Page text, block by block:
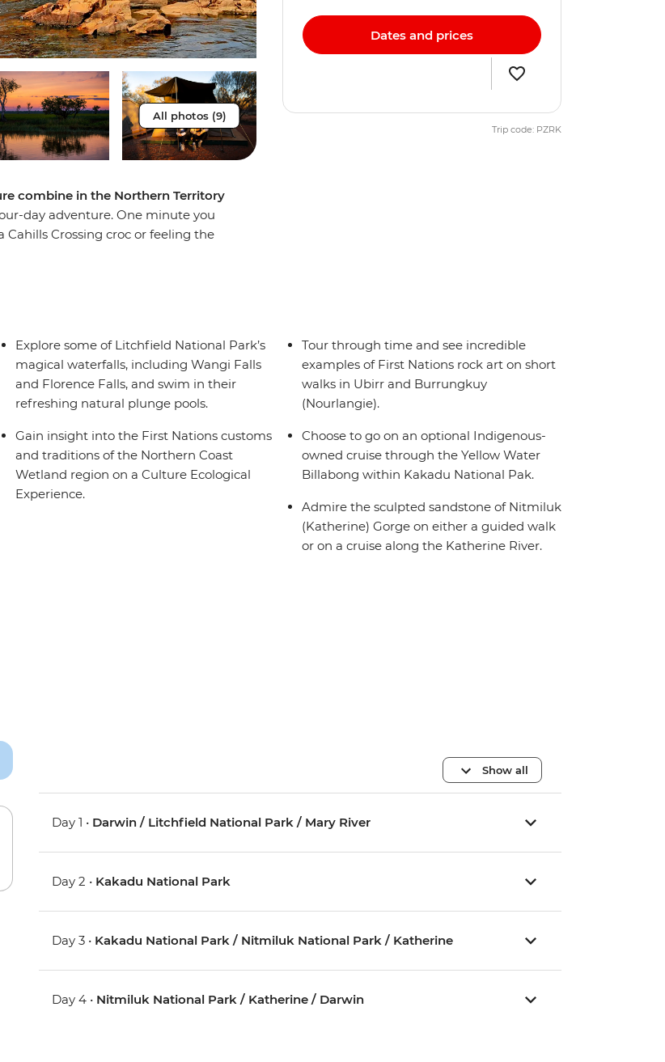
All photos (9)
combine in the Northern Territory
day adventure. One minute you
Crossing croc or feeling the
Outback adventures.
Dates and prices
Trip code: PZRK
Explore some of Litchfield National Park’s
magical waterfalls, including Wangi Falls
and Florence Falls, and swim in their
refreshing natural plunge pools.
Gain insight into the First Nations customs
and traditions of the Northern Coast
Wetland region on a Culture Ecological
Experience.
Tour through time and see incredible
examples of First Nations rock art on short
walks in Ubirr and Burrungkuy
(Nourlangie).
Choose to go on an optional Indigenous-
owned cruise through the Yellow Water
Billabong within Kakadu National Pak.
Admire the sculpted sandstone of Nitmiluk
(Katherine) Gorge on either a guided walk
or on a cruise along the Katherine River.
Show all
Day 1 • Darwin / Litchfield National Park / Mary River
Day 2 • Kakadu National Park
Day 3 • Kakadu National Park / Nitmiluk National Park / Katherine
Day 4 • Nitmiluk National Park / Katherine / Darwin